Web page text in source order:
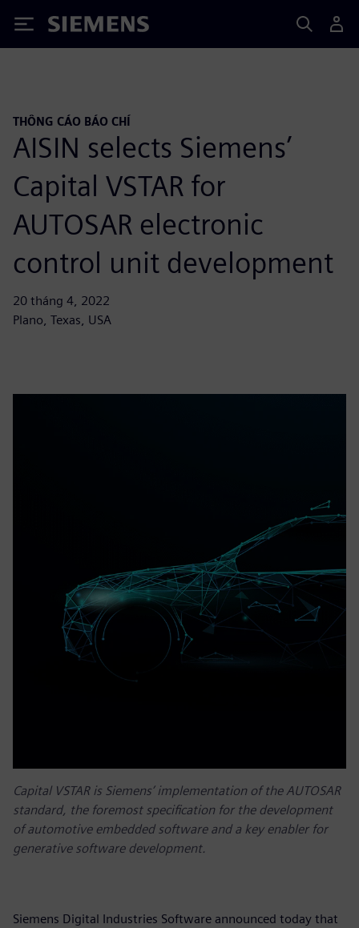
Siemens
THÔNG CÁO BÁO CHÍ
AISIN selects Siemens’
Capital VSTAR for
AUTOSAR electronic
control unit development
20 tháng 4, 2022
Plano, Texas, USA
Capital VSTAR is Siemens’ implementation of the AUTOSAR
standard, the foremost specification for the development
of automotive embedded software and a key enabler for
generative software development.
Siemens Digital Industries Software announced today that